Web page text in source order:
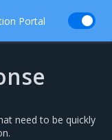
Portal
need to be quickly